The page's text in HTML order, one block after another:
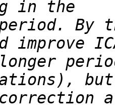
period.
longer